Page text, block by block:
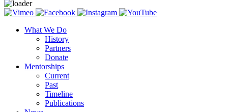
What We Do
History
Partners
Donate
Mentorships
Current
Past
Timeline
Publications